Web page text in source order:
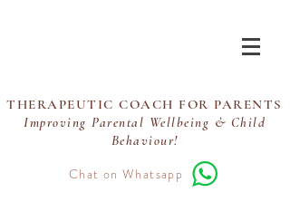
THERAPEUTIC COACH FOR PARENTS
Improving Parental Wellbeing & Child
Behaviour!
Chat on Whatsapp